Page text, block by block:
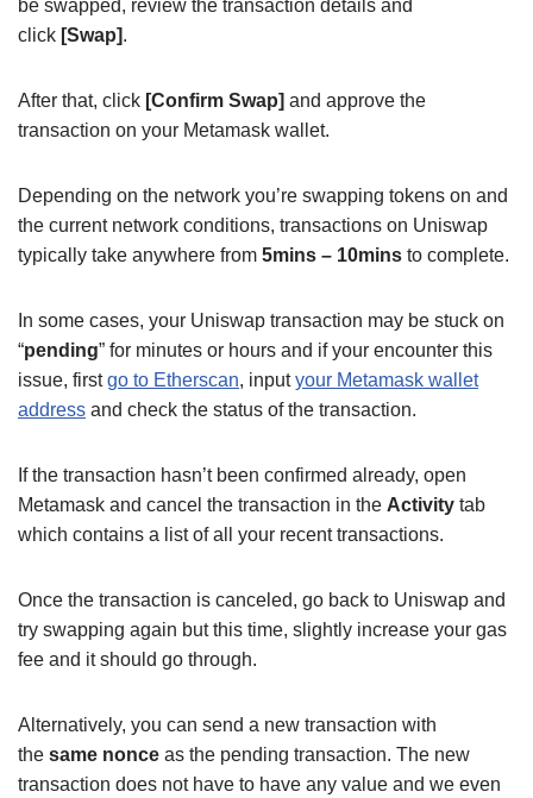
be swapped, review the transaction details and
click [Swap].
After that, click [Confirm Swap] and approve the
transaction on your Metamask wallet.
Depending on the network you’re swapping tokens on and
the current network conditions, transactions on Uniswap
typically take anywhere from 5mins – 10mins to complete.
In some cases, your Uniswap transaction may be stuck on
“pending” for minutes or hours and if your encounter this
issue, firstgo to Etherscan, inputyour Metamask wallet
address and check the status of the transaction.
If the transaction hasn’t been confirmed already, open
Metamask and cancel the transaction in the Activity tab
which contains a list of all your recent transactions.
Once the transaction is canceled, go back to Uniswap and
try swapping again but this time, slightly increase your gas
fee and it should go through.
Alternatively, you can send a new transaction with
the same nonce as the pending transaction. The new
transaction does not have to have any value and we even